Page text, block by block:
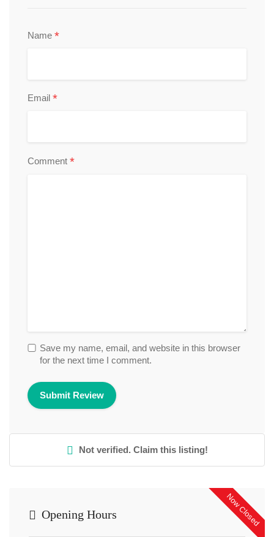
Name *
Email *
Comment *
Save my name, email, and website in this browser
for the next time I comment.
Not verified. Claim this listing!
Now Closed
Opening Hours